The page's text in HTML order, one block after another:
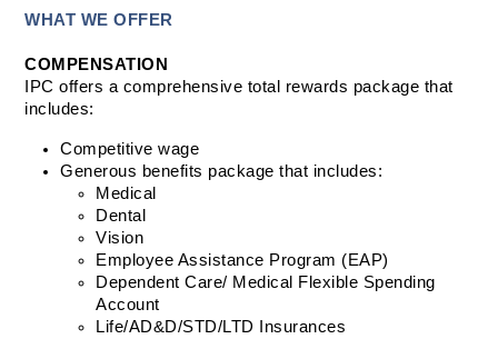
WHAT WE OFFER
COMPENSATION
IPC offers a comprehensive total rewards package that
includes:
Competitive wage
Generous benefits package that includes:
Medical
Dental
Vision
Employee Assistance Program (EAP)
Dependent Care/ Medical Flexible Spending
Account
Life/AD&D/STD/LTD Insurances